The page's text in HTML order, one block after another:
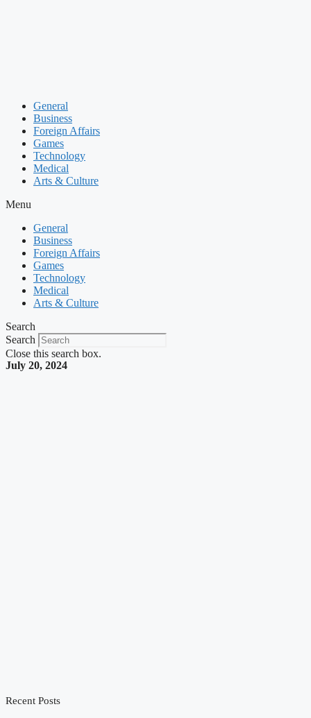
General
Business
Foreign Affairs
Games
Technology
Medical
Arts & Culture
Menu
General
Business
Foreign Affairs
Games
Technology
Medical
Arts & Culture
Search
Search
Close this search box.
July 20, 2024
Recent Posts